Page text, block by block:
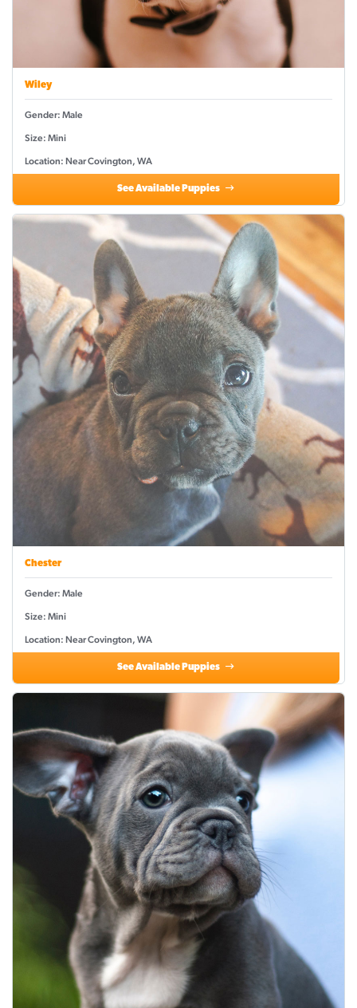
Wiley
Gender: Male
Size: Mini
Location: Near Covington, WA
See Available Puppies
Chester
Gender: Male
Size: Mini
Location: Near Covington, WA
See Available Puppies